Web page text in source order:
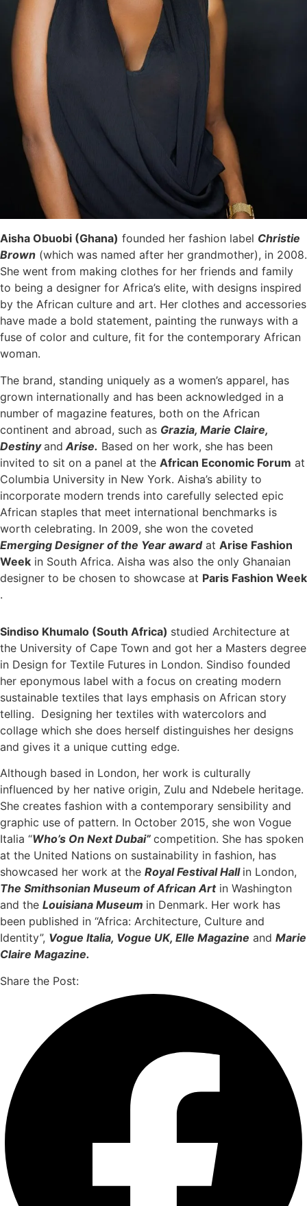
Aisha Obuobi (Ghana) founded her fashion label Christie
Brown (which was named after her grandmother), in 2008.
She went from making clothes for her friends and family
to being a designer for Africa’s elite, with designs inspired
by the African culture and art. Her clothes and accessories
have made a bold statement, painting the runways with a
fuse of color and culture, fit for the contemporary African
woman.
The brand, standing uniquely as a women’s apparel, has
grown internationally and has been acknowledged in a
number of magazine features, both on the African
continent and abroad, such as Grazia, Marie Claire,
Destinyand Arise. Based on her work, she has been
invited to sit on a panel at the African Economic Forum at
Columbia University in New York. Aisha’s ability to
incorporate modern trends into carefully selected epic
African staples that meet international benchmarks is
worth celebrating. In 2009, she won the coveted
Emerging Designer of the Year awardat Arise Fashion
Week in South Africa. Aisha was also the only Ghanaian
designer to be chosen to showcase at Paris Fashion Week
.
Sindiso Khumalo (South Africa) studied Architecture at
the University of Cape Town and got her a Masters degree
in Design for Textile Futures in London. Sindiso founded
her eponymous label with a focus on creating modern
sustainable textiles that lays emphasis on African story
telling. Designing her textiles with watercolors and
collage which she does herself distinguishes her designs
and gives it a unique cutting edge.
Although based in London, her work is culturally
influenced by her native origin, Zulu and Ndebele heritage.
She creates fashion with a contemporary sensibility and
graphic use of pattern. In October 2015, she won Vogue
Italia “Who’s On Next Dubai” competition. She has spoken
at the United Nations on sustainability in fashion, has
showcased her work at the Royal Festival Hall in London,
The Smithsonian Museum of African Artin Washington
and the Louisiana Museum in Denmark. Her work has
been published in “Africa: Architecture, Culture and
Identity”, Vogue Italia, Vogue UK, Elle Magazine and Marie
Claire Magazine.
Share the Post: